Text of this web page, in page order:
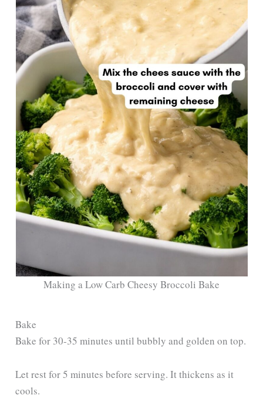
Making a Low Carb Cheesy Broccoli Bake
Bake
Bake for 30-35 minutes until bubbly and golden on top.
Let rest for 5 minutes before serving. It thickens as it
cools.